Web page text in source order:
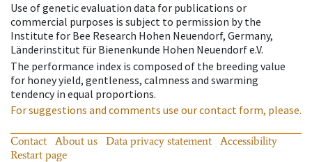
Use of genetic evaluation data for publications or
commercial purposes is subject to permission by the
Institute for Bee Research Hohen Neuendorf, Germany,
Länderinstitut für Bienenkunde Hohen Neuendorf e.V.
The performance index is composed of the breeding value
for honey yield, gentleness, calmness and swarming
tendency in equal proportions.
For suggestions and comments use our contact form, please.
Contact About us Data privacy statement
Accessibility
Restart page